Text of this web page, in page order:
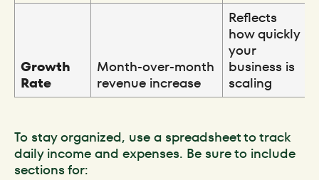
Growth
Rate
Month-over-month
revenue increase
Reflects
how quickly
your
business is
scaling
To stay organized, use a spreadsheet to track
daily income and expenses. Be sure to include
sections for: